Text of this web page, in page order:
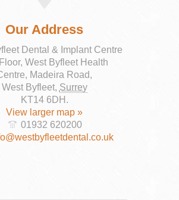
Our Address
Dental & Implant Centre
West Byfleet Health
Madeira Road,
West Byfleet, Surrey
KT14 6DH .
View larger map »
01932 620200